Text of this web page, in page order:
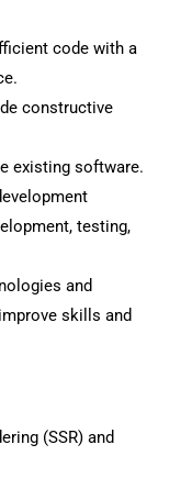
code with a
constructive
existing software.
testing,
and
skills and
(SSR) and